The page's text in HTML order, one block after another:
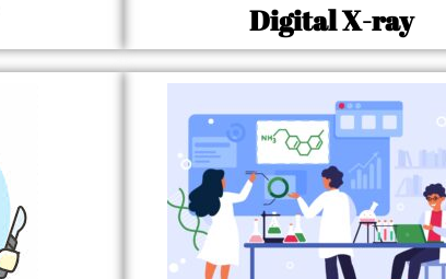
Digital X-ray